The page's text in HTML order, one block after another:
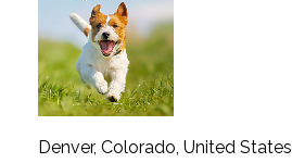
Denver, Colorado, United States